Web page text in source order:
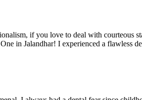
if you love to deal with
in Jalandhar! I experienced a flawless